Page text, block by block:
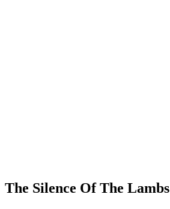
The Silence Of The Lambs